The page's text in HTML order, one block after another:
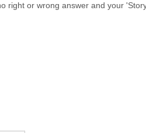
right or wrong answer and your